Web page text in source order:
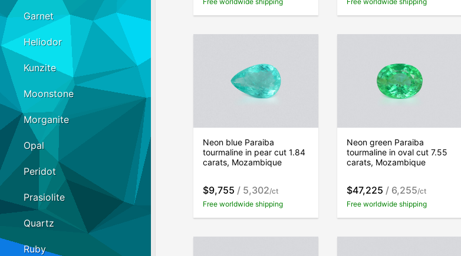
Neon blue Paraiba
tourmaline in pear cut 1.84
carats, Mozambique
$9,755 / 5,302/ct
Free worldwide shipping
Neon green Paraiba
tourmaline in oval cut 7.55
carats, Mozambique
$47,225 / 6,255/ct
Free worldwide shipping
Garnet
Heliodor
Kunzite
Moonstone
Morganite
Opal
Peridot
Prasiolite
Quartz
Ruby